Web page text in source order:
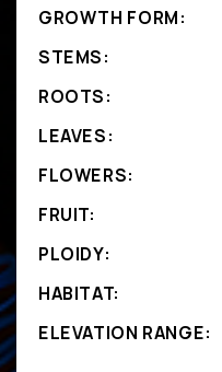
GROWTH FORM:
STEMS:
ROOTS:
LEAVES:
FLOWERS:
FRUIT:
PLOIDY:
HABITAT:
ELEVATION RANGE: